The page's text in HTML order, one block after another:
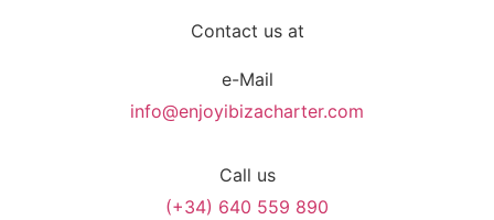
Contact us at
e-Mail
info@enjoyibizacharter.com
Call us
(+34) 640 559 890